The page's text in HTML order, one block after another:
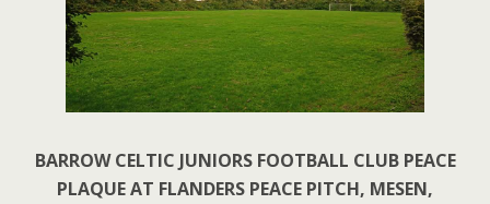
BARROW CELTIC JUNIORS FOOTBALL CLUB PEACE
PLAQUE AT FLANDERS PEACE PITCH, MESEN,